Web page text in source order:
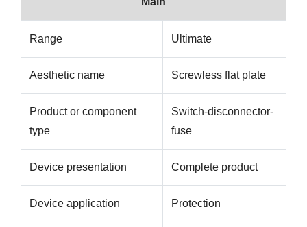
Range Ultimate
Aesthetic name Screwless flat plate
Product or component
type
Switch-disconnector-
fuse
Device presentation Complete product
Device application Protection